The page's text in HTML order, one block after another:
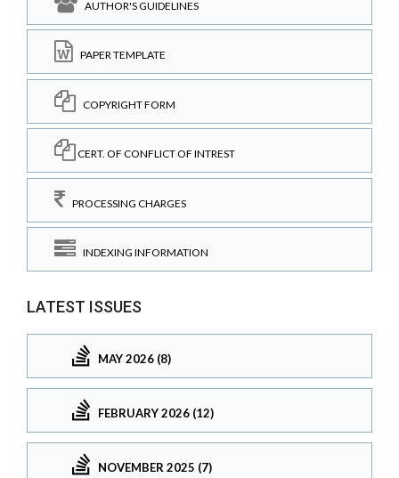
AUTHOR'S GUIDELINES
PAPER TEMPLATE
COPYRIGHT FORM
CERT. OF CONFLICT OF INTREST
PROCESSING CHARGES
INDEXING INFORMATION
LATEST ISSUES
MAY 2026 (8)
FEBRUARY 2026 (12)
NOVEMBER 2025 (7)